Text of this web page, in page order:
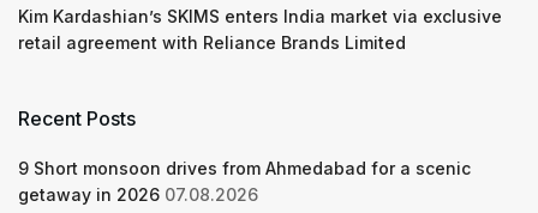
Kim Kardashian’s SKIMS enters India market via exclusive
retail agreement with Reliance Brands Limited
Recent Posts
9 Short monsoon drives from Ahmedabad for a scenic
getaway in 2026 07.08.2026